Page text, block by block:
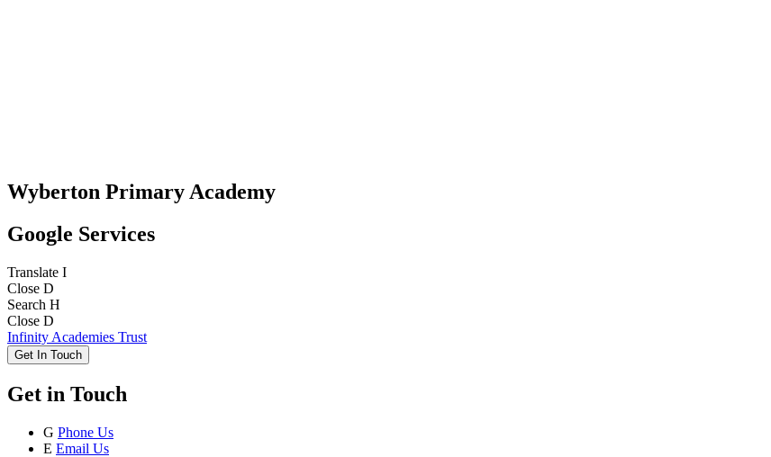
Wyberton Primary Academy
Google Services
Translate I
Close D
Search H
Close D
Infinity Academies Trust
Get In Touch
Get in Touch
G Phone Us
E Email Us